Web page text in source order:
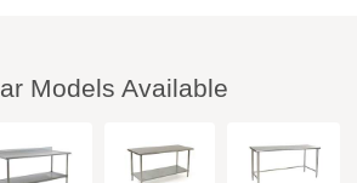
Models Available